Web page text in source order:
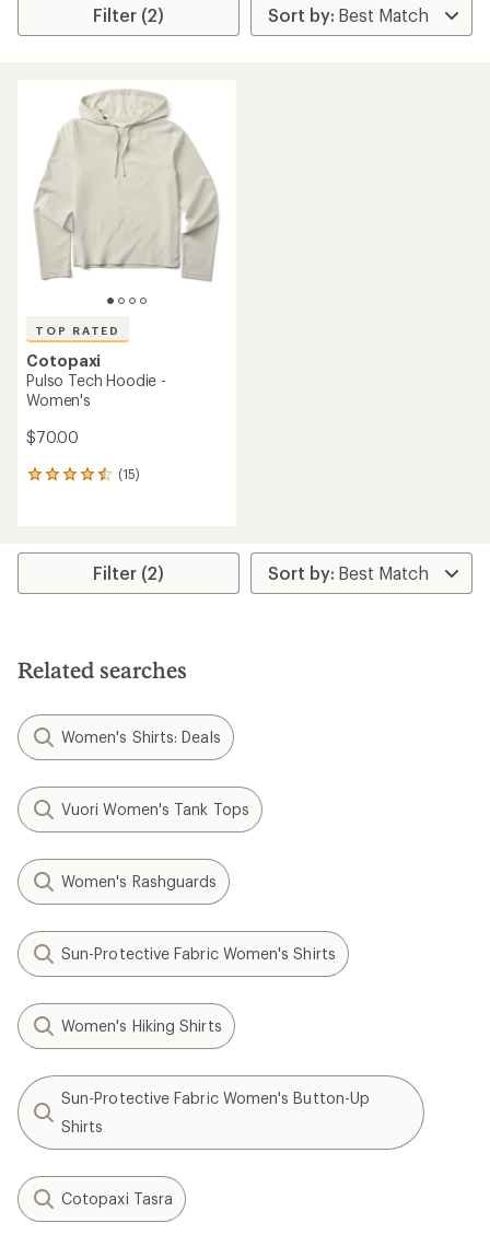
Filter (2)
TOP RATED
Cotopaxi
Pulso Tech Hoodie -
Women's
$70.00
(15)
15
average
stars
Filter (2)
Related searches
Women's Shirts: Deals
Vuori Women's Tank Tops
Women's Rashguards
Sun-Protective Fabric Women's Shirts
Women's Hiking Shirts
Sun-Protective Fabric Women's Button-Up
Shirts
Cotopaxi Tasra